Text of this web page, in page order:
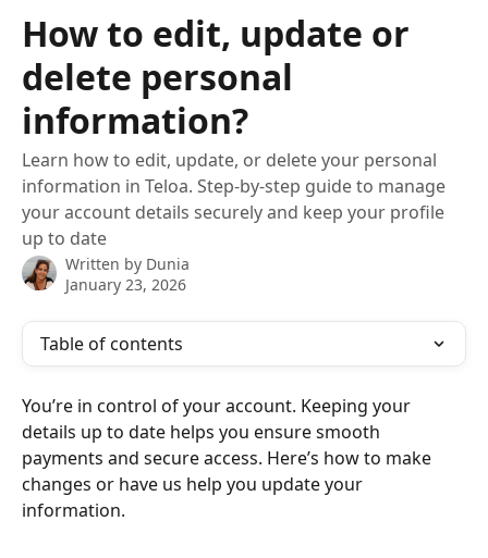
How to edit, update or
delete personal
information?
Learn how to edit, update, or delete your personal
information in Teloa. Step-by-step guide to manage
your account details securely and keep your profile
up to date
Written by Dunia
January 23, 2026
Table of contents
You’re in control of your account. Keeping your
details up to date helps you ensure smooth
payments and secure access. Here’s how to make
changes or have us help you update your
information.